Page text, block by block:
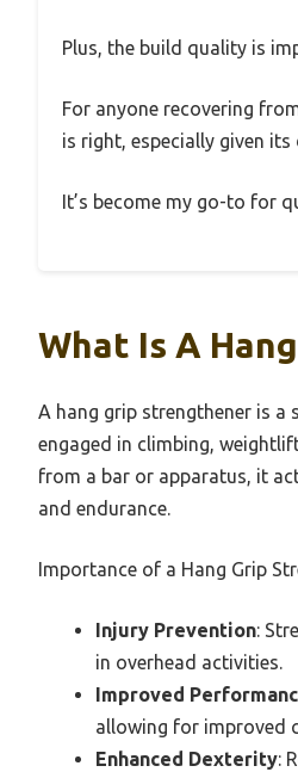
Plus, the build quality is
For anyone recovering
is right, especially given
It’s become my go-to for
What Is A
A hang grip strengthener is
engaged in climbing,
from a bar or apparatus, it
and endurance.
Importance of a Hang Grip
Injury Prevention:
in overhead activities.
Improved
allowing for improved
Enhanced Dexterity: